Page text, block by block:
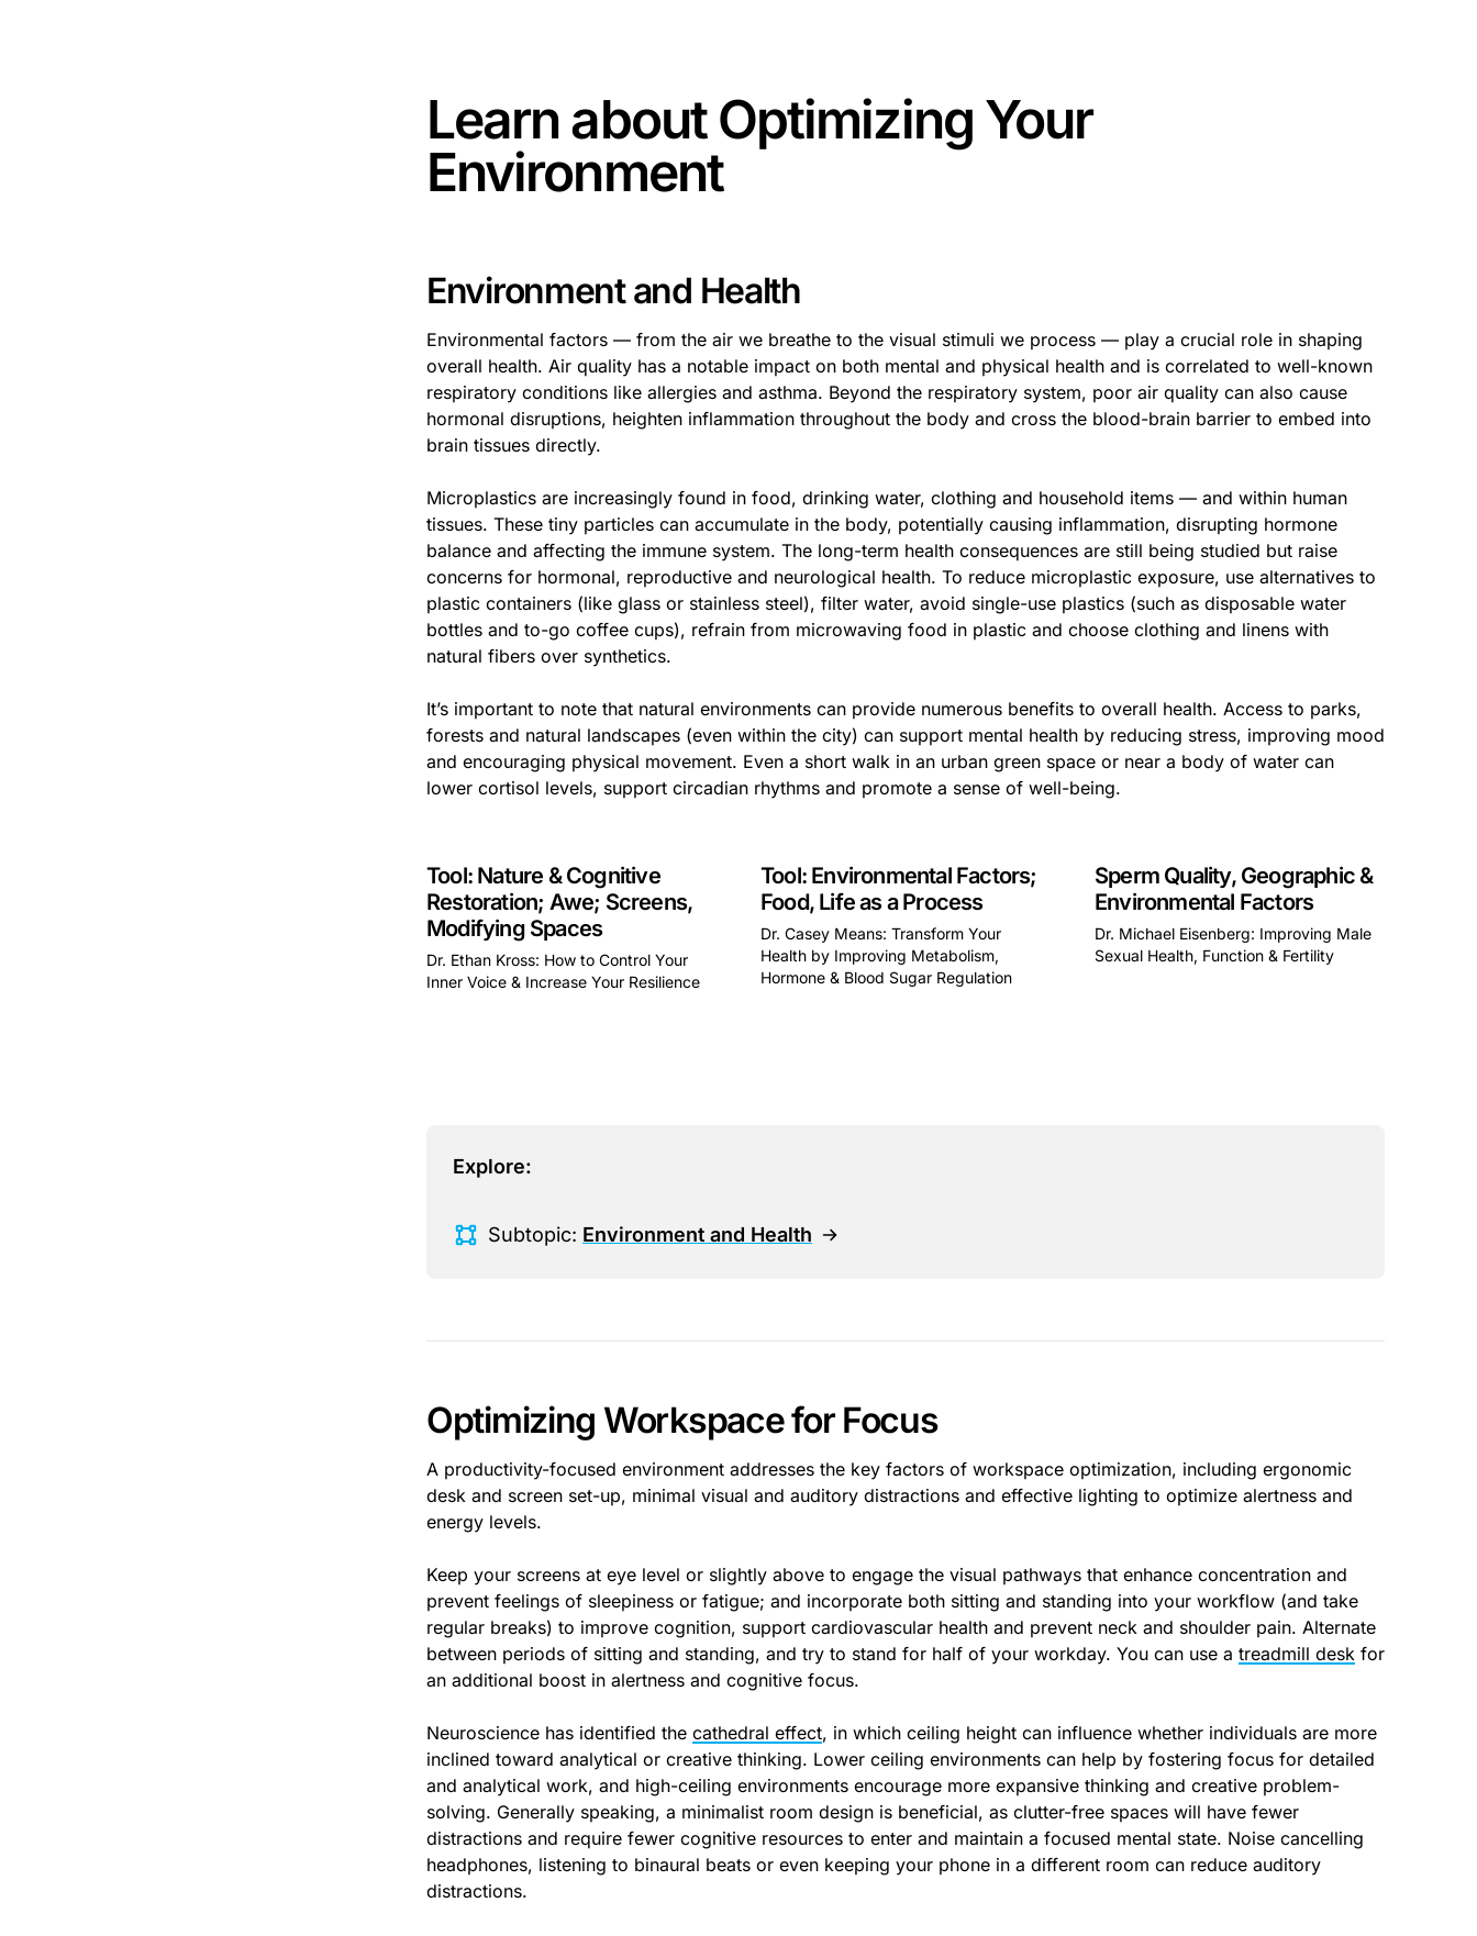
Learn aboutOptimizing Your
Environment
Environment and Health
Environmental factors — from the air we breathe to the visual stimuli we process — play a crucial role in shaping
overall health. Air quality has a notable impact on both mental and physical health and is correlated to well-known
respiratory conditions like allergies and asthma. Beyond the respiratory system, poor air quality can also cause
hormonal disruptions, heighten inflammation throughout the body and cross the blood-brain barrier to embed into
brain tissues directly.
Microplastics are increasingly found in food, drinking water, clothing and household items — and within human
tissues. These tiny particles can accumulate in the body, potentially causing inflammation, disrupting hormone
balance and affecting the immune system. The long-term health consequences are still being studied but raise
concerns for hormonal, reproductive and neurological health. To reduce microplastic exposure, use alternatives to
plastic containers (like glass or stainless steel), filter water, avoid single-use plastics (such as disposable water
bottles and to-go coffee cups), refrain from microwaving food in plastic and choose clothing and linens with
natural fibers over synthetics.
It’s important to note that natural environments can provide numerous benefits to overall health. Access to parks,
forests and natural landscapes (even within the city) can support mental health by reducing stress, improving mood
and encouraging physical movement. Even a short walk in an urban green space or near a body of water can
lower cortisol levels, support circadian rhythms and promote a sense of well-being.
Tool: Nature & Cognitive
Restoration; Awe; Screens,
Modifying Spaces
Dr. Ethan Kross: How to Control Your
Inner Voice & Increase Your Resilience
Tool: Environmental Factors;
Food, Life as a Process
Dr. Casey Means: Transform Your
Health by Improving Metabolism,
Hormone & Blood Sugar Regulation
Sperm Quality, Geographic &
Environmental Factors
Dr. Michael Eisenberg: Improving Male
Sexual Health, Function & Fertility
Explore:
Subtopic: Environment and Health
Optimizing Workspace for Focus
A productivity-focused environment addresses the key factors of workspace optimization, including ergonomic
desk and screen set-up, minimal visual and auditory distractions and effective lighting to optimize alertness and
energy levels.
Keep your screens at eye level or slightly above to engage the visual pathways that enhance concentration and
prevent feelings of sleepiness or fatigue; and incorporate both sitting and standing into your workflow (and take
regular breaks) to improve cognition, support cardiovascular health and prevent neck and shoulder pain. Alternate
between periods of sitting and standing, and try to stand for half of your workday. You can use a treadmill desk for
an additional boost in alertness and cognitive focus.
Neuroscience has identified the cathedral effect, in which ceiling height can influence whether individuals are more
inclined toward analytical or creative thinking. Lower ceiling environments can help by fostering focus for detailed
and analytical work, and high-ceiling environments encourage more expansive thinking and creative problem-
solving. Generally speaking, a minimalist room design is beneficial, as clutter-free spaces will have fewer
distractions and require fewer cognitive resources to enter and maintain a focused mental state. Noise cancelling
headphones, listening to binaural beats or even keeping your phone in a different room can reduce auditory
distractions.